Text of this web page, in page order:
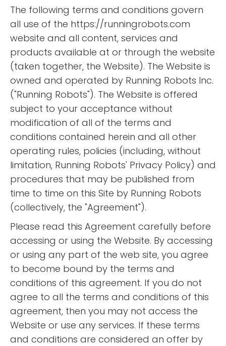
The following terms and conditions govern
all use of the https://runningrobots.com
website and all content, services and
products available at or through the website
(taken together, the Website). The Website is
owned and operated by Running Robots Inc.
("Running Robots"). The Website is offered
subject to your acceptance without
modification of all of the terms and
conditions contained herein and all other
operating rules, policies (including, without
limitation, Running Robots' Privacy Policy) and
procedures that may be published from
time to time on this Site by Running Robots
(collectively, the "Agreement").
Please read this Agreement carefully before
accessing or using the Website. By accessing
or using any part of the web site, you agree
to become bound by the terms and
conditions of this agreement. If you do not
agree to all the terms and conditions of this
agreement, then you may not access the
Website or use any services. If these terms
and conditions are considered an offer by